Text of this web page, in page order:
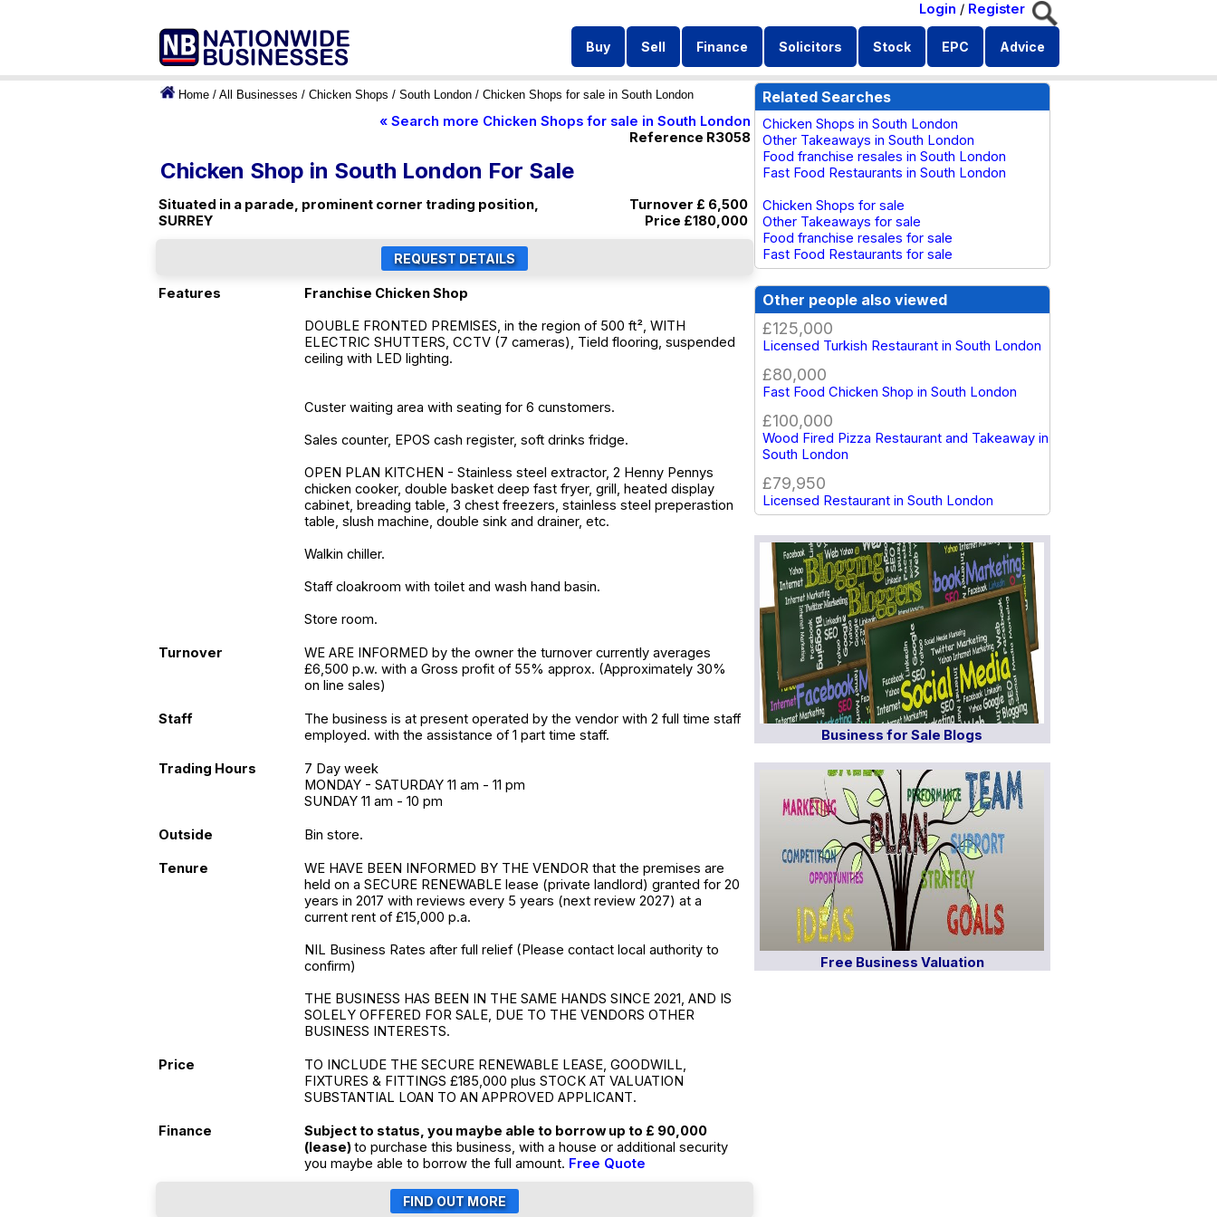
Login / Register
Buy Sell Finance Solicitors Stock EPC Advice
Home / All Businesses / Chicken Shops / South London / Chicken Shops for sale in South London
« Search more Chicken Shops for sale in South London
Reference R3058
Chicken Shop in South London For Sale
Situated in a parade, prominent corner trading position,
SURREY
Turnover £ 6,500
Price £180,000
Features
Franchise Chicken Shop
DOUBLE FRONTED PREMISES, in the region of 500 ft², WITH
ELECTRIC SHUTTERS, CCTV (7 cameras), Tield flooring, suspended
ceiling with LED lighting.
Custer waiting area with seating for 6 cunstomers.
Sales counter, EPOS cash register, soft drinks fridge.
OPEN PLAN KITCHEN - Stainless steel extractor, 2 Henny Pennys
chicken cooker, double basket deep fast fryer, grill, heated display
cabinet, breading table, 3 chest freezers, stainless steel preperastion
table, slush machine, double sink and drainer, etc.
Walkin chiller.
Staff cloakroom with toilet and wash hand basin.
Store room.
Turnover
WE ARE INFORMED by the owner the turnover currently averages
£6,500 p.w. with a Gross profit of 55% approx. (Approximately 30%
on line sales)
Staff
The business is at present operated by the vendor with 2 full time staff
employed. with the assistance of 1 part time staff.
Trading Hours
7 Day week
MONDAY - SATURDAY 11 am - 11 pm
SUNDAY 11 am - 10 pm
Outside Bin store.
Tenure
WE HAVE BEEN INFORMED BY THE VENDOR that the premises are
held on a SECURE RENEWABLE lease (private landlord) granted for 20
years in 2017 with reviews every 5 years (next review 2027) at a
current rent of £15,000 p.a.
NIL Business Rates after full relief (Please contact local authority to
confirm)
THE BUSINESS HAS BEEN IN THE SAME HANDS SINCE 2021, AND IS
SOLELY OFFERED FOR SALE, DUE TO THE VENDORS OTHER
BUSINESS INTERESTS.
Price
TO INCLUDE THE SECURE RENEWABLE LEASE, GOODWILL,
FIXTURES & FITTINGS £185,000 plus STOCK AT VALUATION
SUBSTANTIAL LOAN TO AN APPROVED APPLICANT.
Finance
Subject to status, you maybe able to borrow up to £ 90,000
(lease)to purchase this business, with a house or additional security
you maybe able to borrow the full amount. Free Quote
Related Searches
Chicken Shops in South London
Other Takeaways in South London
Food franchise resales in South London
Fast Food Restaurants in South London
Chicken Shops for sale
Other Takeaways for sale
Food franchise resales for sale
Fast Food Restaurants for sale
Other people also viewed
£125,000
Licensed Turkish Restaurant in South London
£80,000
Fast Food Chicken Shop in South London
£100,000
Wood Fired Pizza Restaurant and Takeaway in
South London
£79,950
Licensed Restaurant in South London
Business for Sale Blogs
Free Business Valuation